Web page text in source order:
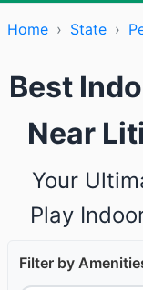
Home › State ›
Best
Near
Your
Play
Filter by